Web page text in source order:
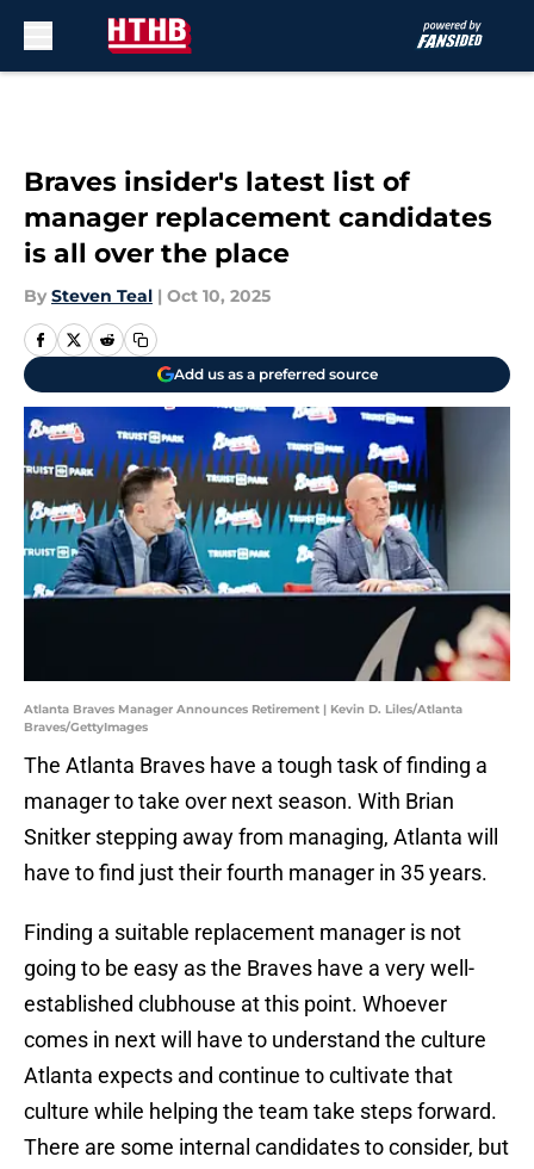
Braves insider's latest list of
manager replacement candidates
is all over the place
By Steven Teal | Oct 10, 2025
Add us as a preferred source
Atlanta Braves Manager Announces Retirement | Kevin D. Liles/Atlanta
Braves/GettyImages
The Atlanta Braves have a tough task of finding a
manager to take over next season. With Brian
Snitker stepping away from managing, Atlanta will
have to find just their fourth manager in 35 years.
Finding a suitable replacement manager is not
going to be easy as the Braves have a very well-
established clubhouse at this point. Whoever
comes in next will have to understand the culture
Atlanta expects and continue to cultivate that
culture while helping the team take steps forward.
There are some internal candidates to consider, but